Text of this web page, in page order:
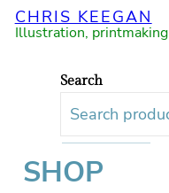
CHRIS KEEGAN
Illustration,
Search
SHOP